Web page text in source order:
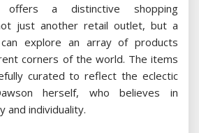
offers a distinctive shopping
just another retail outlet, but a
explore an array of products
corners of the world. The items
curated to reflect the eclectic
herself, who believes in
and individuality.